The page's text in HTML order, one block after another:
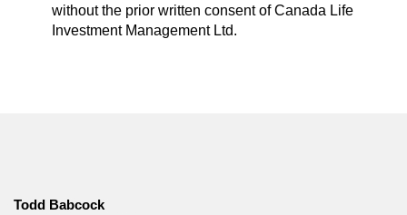
without the prior written consent of Canada Life
Investment Management Ltd.
Todd Babcock